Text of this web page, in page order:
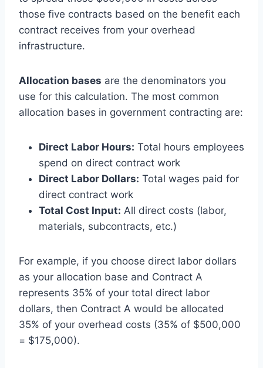
those five contracts based on the benefit each
contract receives from your overhead
infrastructure.
Allocation bases are the denominators you
use for this calculation. The most common
allocation bases in government contracting are:
Direct Labor Hours: Total hours employees
spend on direct contract work
Direct Labor Dollars: Total wages paid for
direct contract work
Total Cost Input: All direct costs (labor,
materials, subcontracts, etc.)
For example, if you choose direct labor dollars
as your allocation base and Contract A
represents 35% of your total direct labor
dollars, then Contract A would be allocated
35% of your overhead costs (35% of $500,000
= $175,000).